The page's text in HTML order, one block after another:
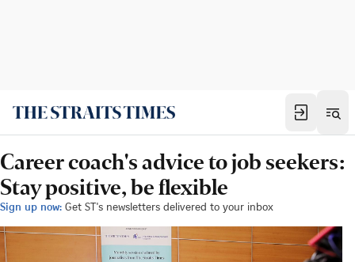
Career coach's advice to job seekers:
Stay positive, be flexible
Sign up now: Get ST's newsletters delivered to your inbox